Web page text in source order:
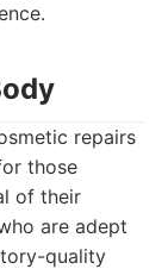
repairs
those
of their
are adept
quality